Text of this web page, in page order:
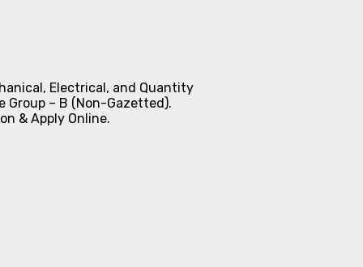
Electrical, and Quantity
– B (Non-Gazetted).
& Apply Online.